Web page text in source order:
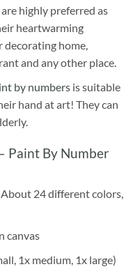
highly preferred as
heartwarming
decorating home,
and any other place.
by numbersis suitable
hand at art! They can
Paint By Number
24 different colors,
canvas
1x medium, 1x large)